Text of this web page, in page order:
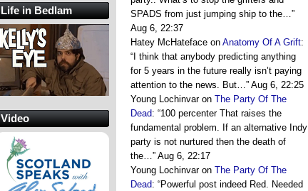
SPADS from just jumping ship to the…”
Aug 6, 22:37
Hatey McHateface on Anatomy Of A Grift:
“ I think that anybody predicting anything
for 5 years in the future really isn’t paying
attention to the news. But…” Aug 6, 22:25
Young Lochinvaron The Party Of The
Dead: “100 percenter That raises the
fundamental problem. If an alternative Indy
party is not nurtured then the death of
the…” Aug 6, 22:17
Young Lochinvaron The Party Of The
Dead: “Powerful post indeed Red. Needed
Life in Bedlam
Video